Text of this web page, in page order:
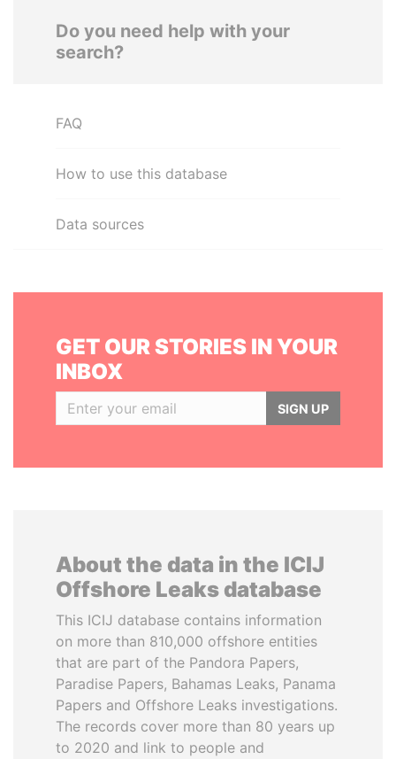
Do you need help with your
search?
FAQ
How to use this database
Data sources
GET OUR STORIES IN YOUR
INBOX
SIGN UP
About the data in the ICIJ
Offshore Leaks database
This ICIJ database contains information
on more than 810,000 offshore entities
that are part of the Pandora Papers,
Paradise Papers, Bahamas Leaks, Panama
Papers and Offshore Leaks investigations.
The records cover more than 80 years up
to 2020 and link to people and